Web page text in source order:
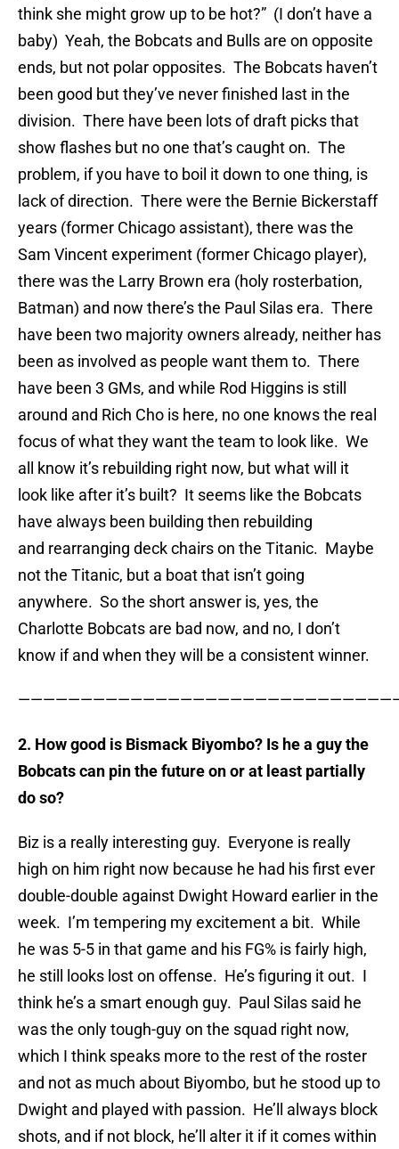
think she might grow up to be hot?” (I don’t have a
baby) Yeah, the Bobcats and Bulls are on opposite
ends, but not polar opposites. The Bobcats haven’t
been good but they’ve never finished last in the
division. There have been lots of draft picks that
show flashes but no one that’s caught on. The
problem, if you have to boil it down to one thing, is
lack of direction. There were the Bernie Bickerstaff
years (former Chicago assistant), there was the
Sam Vincent experiment (former Chicago player),
there was the Larry Brown era (holy rosterbation,
Batman) and now there’s the Paul Silas era. There
have been two majority owners already, neither has
been as involved as people want them to. There
have been 3 GMs, and while Rod Higgins is still
around and Rich Cho is here, no one knows the real
focus of what they want the team to look like. We
all know it’s rebuilding right now, but what will it
look like after it’s built? It seems like the Bobcats
have always been building then rebuilding
and rearranging deck chairs on the Titanic. Maybe
not the Titanic, but a boat that isn’t going
anywhere. So the short answer is, yes, the
Charlotte Bobcats are bad now, and no, I don’t
know if and when they will be a consistent winner.
2. How good is Bismack Biyombo? Is he a guy the
Bobcats can pin the future on or at least partially
do so?
Biz is a really interesting guy. Everyone is really
high on him right now because he had his first ever
double-double against Dwight Howard earlier in the
week. I’m tempering my excitement a bit. While
he was 5-5 in that game and his FG% is fairly high,
he still looks lost on offense. He’s figuring it out. I
think he’s a smart enough guy. Paul Silas said he
was the only tough-guy on the squad right now,
which I think speaks more to the rest of the roster
and not as much about Biyombo, but he stood up to
Dwight and played with passion. He’ll always block
shots, and if not block, he’ll alter it if it comes within